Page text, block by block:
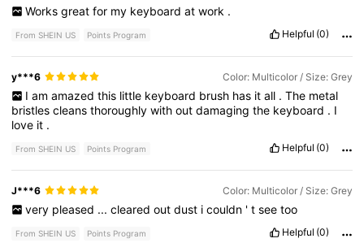
Works great for my keyboard at work .
From SHEIN US Points Program Helpful (0)
y***6 Color: Multicolor / Size: Grey
I am amazed this little keyboard brush has it all . The metal
bristlescleansthoroughlywithoutdamagingthe keyboard . I
love it .
From SHEIN US Points Program Helpful (0)
J***6 Color: Multicolor / Size: Grey
very pleased ... cleared out dust i couldn ' t see too
From SHEIN US Points Program Helpful (0)